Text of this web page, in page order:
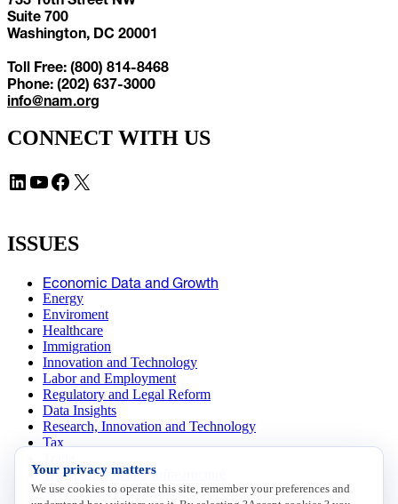
Suite 700
Washington, DC 20001
Toll Free: (800) 814-8468
Phone: (202) 637-3000
info@nam.org
CONNECT WITH US
LinkedIn YouTube Facebook X
ISSUES
Economic Data and Growth
Energy
Enviroment
Healthcare
Immigration
Innovation and Technology
Labor and Employment
Regulatory and Legal Reform
Data Insights
Research, Innovation and Technology
Tax
Transportation and Infrastructure
Workforce and Education
Your privacy matters
We use cookies to operate this site, remember your preferences and